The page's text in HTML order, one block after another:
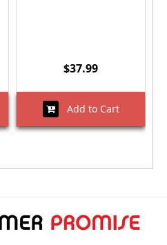
$37.99
Add to Cart